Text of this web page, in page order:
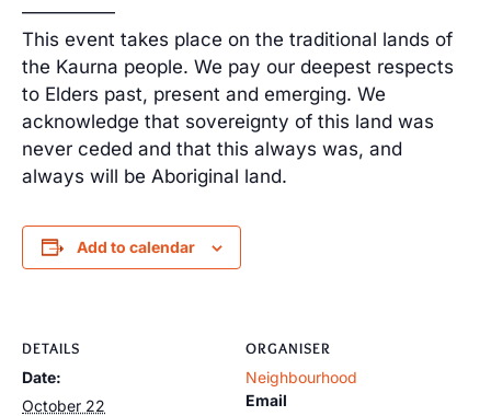
—————
This event takes place on the traditional lands of
the Kaurna people. We pay our deepest respects
to Elders past, present and emerging. We
acknowledge that sovereignty of this land was
never ceded and that this always was, and
always will be Aboriginal land.
Add to calendar
DETAILS
Date:
October 22
ORGANISER
Neighbourhood
Email